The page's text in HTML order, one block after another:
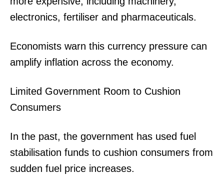
Company
electronics, fertiliser and pharmaceuticals.
Economists warn this currency pressure can
amplify inflation across the economy.
Limited Government Room to Cushion
Consumers
In the past, the government has used fuel
stabilisation funds to cushion consumers from
sudden fuel price increases.